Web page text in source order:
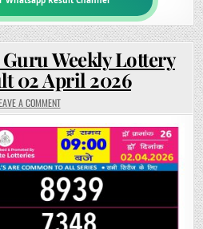
Weekly Lottery
02 April 2026
A COMMENTON
RAJSHREE
GURU
WEEKLY
LOTTERY
9PM
RESULT
02
APRIL
2026